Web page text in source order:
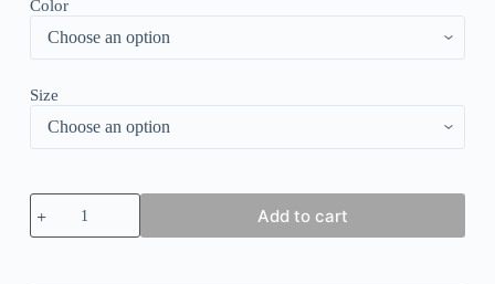
Color
Size
Dreamy
Print
3/4
Add to cart